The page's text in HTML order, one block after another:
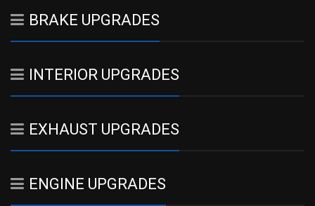
BRAKE UPGRADES
INTERIOR UPGRADES
EXHAUST UPGRADES
ENGINE UPGRADES